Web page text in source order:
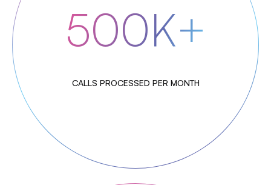
500K+
CALLS PROCESSED PER MONTH